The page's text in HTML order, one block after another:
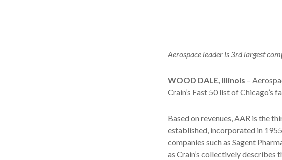
Aerospace leader is 3rd largest
WOOD DALE, Illinois –
Crain’s Fast 50 list of
Based on revenues, AAR is the
established, incorporated in
companies such as Sagent
as Crain’s collectively describes